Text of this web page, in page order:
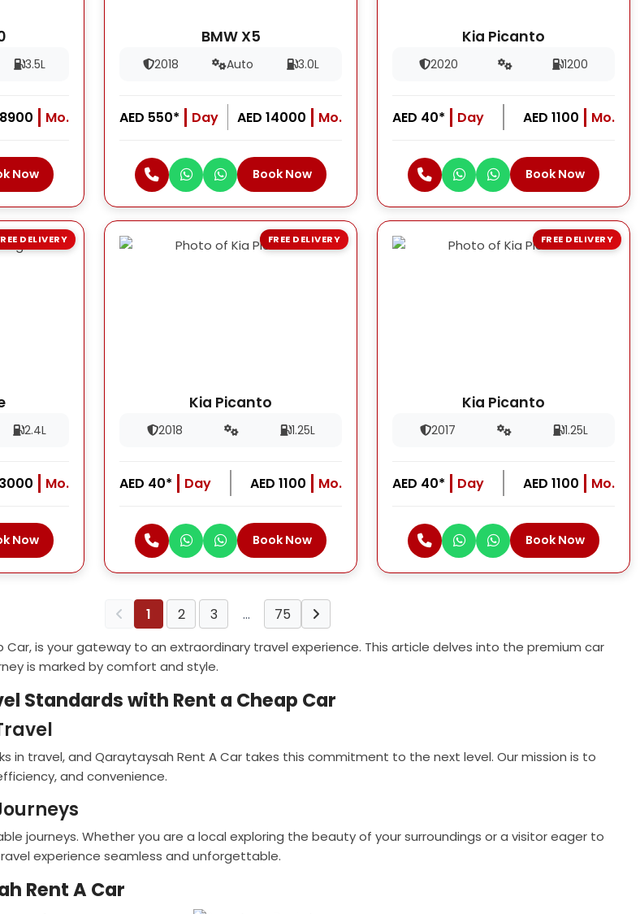
3.5L
Mo.
Now
BMW X5
2018 Auto 3.0L
AED 550* Day AED 14000 Mo.
Book Now
Kia Picanto
2020 1200
AED 40* Day AED 1100 Mo.
Book Now
2.4L
Mo.
Now
DELIVERY
Kia Picanto
2018 1.25L
AED 40* Day AED 1100 Mo.
Book Now
FREE DELIVERY
Kia Picanto
2017 1.25L
AED 40* Day AED 1100 Mo.
Book Now
FREE DELIVERY
1 2 3 … 75
is your gateway to an extraordinary travel experience. This article delves into the premium car
is marked by comfort and style.
Standards with Rent a Cheap Car
travel, and Qaraytaysah Rent A Car takes this commitment to the next level. Our mission is to
and convenience.
journeys. Whether you are a local exploring the beauty of your surroundings or a visitor eager to
experience seamless and unforgettable.
Rent A Car